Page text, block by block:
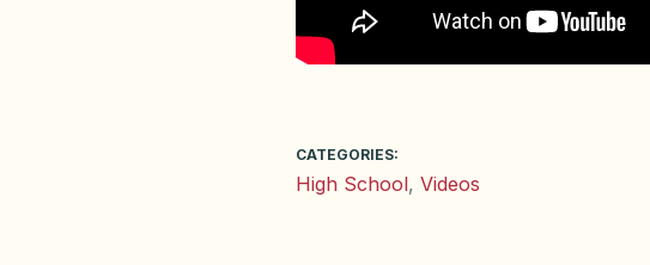
CATEGORIES:
High School, Videos